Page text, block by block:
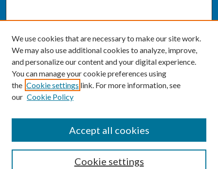
Enter search terms:
We use cookies that are necessary to make our site work.
We may also use additional cookies to analyze, improve,
and personalize our content and your digital experience.
You can manage your cookie preferences using
the Cookie settings link. For more information, see
our Cookie Policy
Cookie settings
Accept all cookies